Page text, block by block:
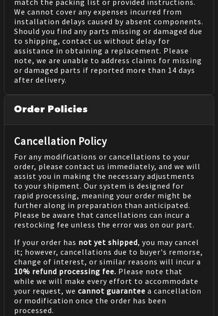
match the packing list or provided instructions.
We cannot cover any expenses incurred from
installation delays caused by absent components.
Should you find any parts missing or damaged due
to shipping, contact us without delay for
assistance in obtaining a replacement. Please
note, we are unable to address claims for missing
or damaged parts if reported more than 14 days
after delivery.
Order Policies
Cancellation Policy
For any modifications or cancellations to your
order, please contact us immediately, and we will
assist you in making the necessary adjustments
to your shipment. Our system is designed for
rapid processing, meaning your order might be
further along in preparation than anticipated.
Please be aware that cancellations can incur a
restocking fee unless the error was on our part.
If your order has not yet shipped, you may cancel
it; however, cancellations due to buyer's remorse,
change of interest, or similar reasons will incur a
10% refund processing fee. Please note that
while we will make every effort to accommodate
your request, we cannot guarantee a cancellation
or modification once the order has been
processed.